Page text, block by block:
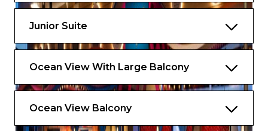
And more
Junior Suite
Ocean View With Large Balcony
Ocean View Balcony